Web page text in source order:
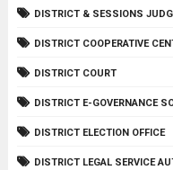
DISTRICT & SESSIONS
DISTRICT COOPERATIVE
DISTRICT COURT
DISTRICT E-GOVERNANCE
DISTRICT ELECTION OFFICE
DISTRICT LEGAL SERVICE